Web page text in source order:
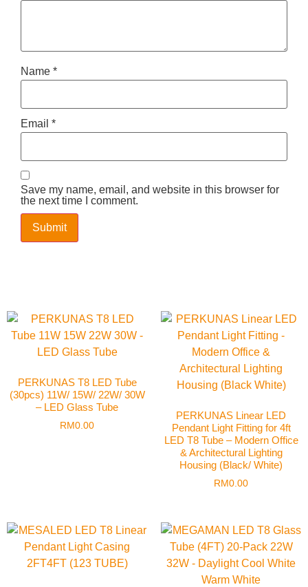
Name *
Email *
Save my name, email, and website in this browser for
the next time I comment.
PERKUNAS T8 LED Tube
(30pcs) 11W/ 15W/ 22W/ 30W
– LED Glass Tube
RM0.00
PERKUNAS Linear LED
Pendant Light Fitting for 4ft
LED T8 Tube – Modern Office
& Architectural Lighting
Housing (Black/ White)
RM0.00